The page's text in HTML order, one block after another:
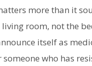
more than it
room, not the
itself as
who has